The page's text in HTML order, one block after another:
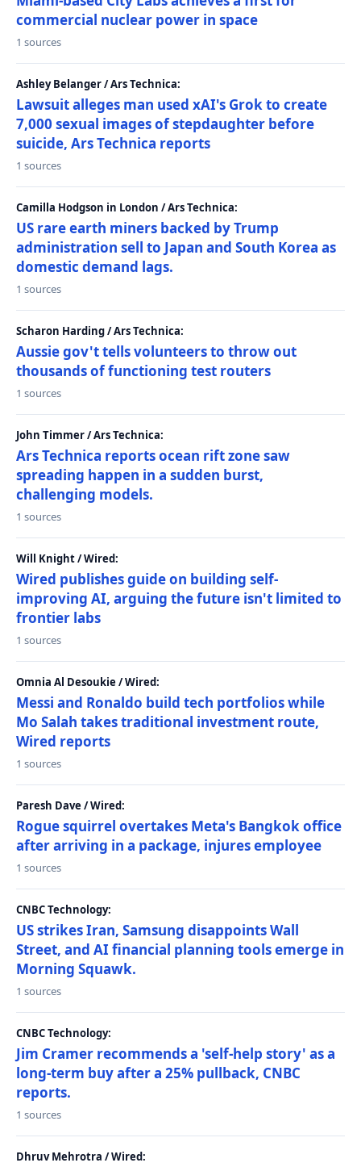
commercial nuclear power in space
1 sources
Ashley Belanger / Ars Technica:
Lawsuit alleges man used xAI's Grok to create
7,000 sexual images of stepdaughter before
suicide, Ars Technica reports
1 sources
Camilla Hodgson in London / Ars Technica:
US rare earth miners backed by Trump
administration sell to Japan and South Korea as
domestic demand lags.
1 sources
Scharon Harding / Ars Technica:
Aussie gov't tells volunteers to throw out
thousands of functioning test routers
1 sources
John Timmer / Ars Technica:
Ars Technica reports ocean rift zone saw
spreading happen in a sudden burst,
challenging models.
1 sources
Will Knight / Wired:
Wired publishes guide on building self-
improving AI, arguing the future isn't limited to
frontier labs
1 sources
Omnia Al Desoukie / Wired:
Messi and Ronaldo build tech portfolios while
Mo Salah takes traditional investment route,
Wired reports
1 sources
Paresh Dave / Wired:
Rogue squirrel overtakes Meta's Bangkok office
after arriving in a package, injures employee
1 sources
CNBC Technology:
US strikes Iran, Samsung disappoints Wall
Street, and AI financial planning tools emerge in
Morning Squawk.
1 sources
CNBC Technology:
Jim Cramer recommends a 'self-help story' as a
long-term buy after a 25% pullback, CNBC
reports.
1 sources
Dhruv Mehrotra / Wired: